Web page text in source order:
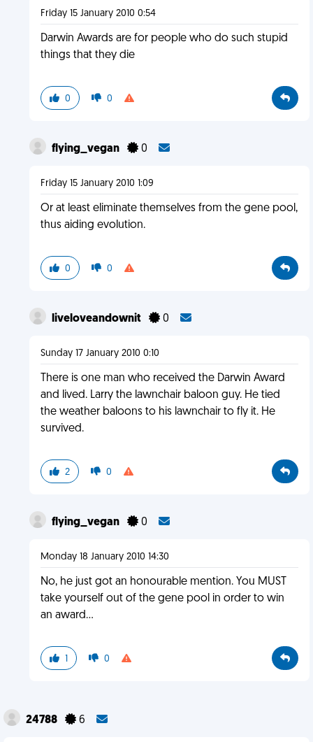
Friday 15 January 2010 0:54
Darwin Awards are for people who do such stupid
things that they die
0 0
flying_vegan 0
Friday 15 January 2010 1:09
Or at least eliminate themselves from the gene pool,
thus aiding evolution.
0 0
liveloveandownit 0
Sunday 17 January 2010 0:10
There is one man who received the Darwin Award
and lived. Larry the lawnchair baloon guy. He tied
the weather baloons to his lawnchair to fly it. He
survived.
2 0
flying_vegan 0
Monday 18 January 2010 14:30
No, he just got an honourable mention. You MUST
take yourself out of the gene pool in order to win
an award...
1 0
24788 6